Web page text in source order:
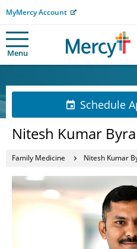
MyMercy Account
Menu
Schedule
Nitesh Kumar
Family Medicine Nitesh Kumar